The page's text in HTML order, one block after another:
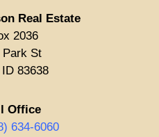
Real Estate
2036
Park St
83638
Office
634-6060